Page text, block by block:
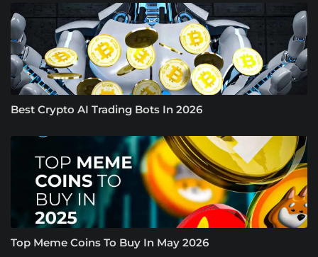
Best Crypto AI Trading Bots In 2026
Top Meme Coins To Buy In May 2026